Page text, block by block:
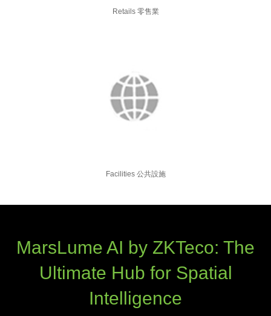
Retails 零售業
Facilities 公共設施
MarsLume AI by ZKTeco: The
Ultimate Hub for Spatial
Intelligence